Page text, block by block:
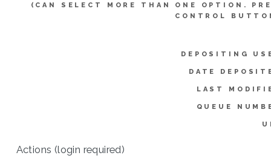
(CAN SELECT MORE THAN ONE OPTION.
CONTROL
DEPOSITING
DATE
LAST
QUEUE
Actions (login required)